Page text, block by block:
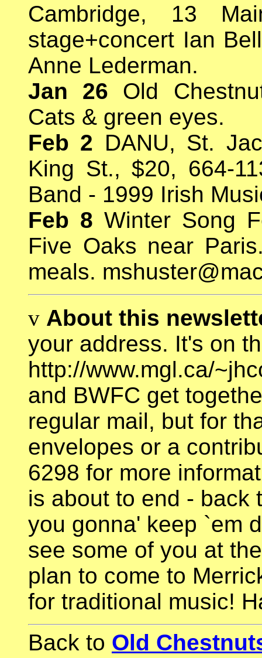
Cambridge, 13
stage+concert Ian
Anne Lederman.
Jan 26 Old
Cats & green eyes.
Feb 2 DANU, St.
King St., $20, 664-
Band - 1999 Irish
Feb 8 Winter Song
Five Oaks near
meals.
v About this
your address. It's on
http://www.mgl.ca/
and BWFC get
regular mail, but for
envelopes or a
6298 for more
is about to end - back
you gonna' keep `em
see some of you at
plan to come to
for traditional music!
Back to Old